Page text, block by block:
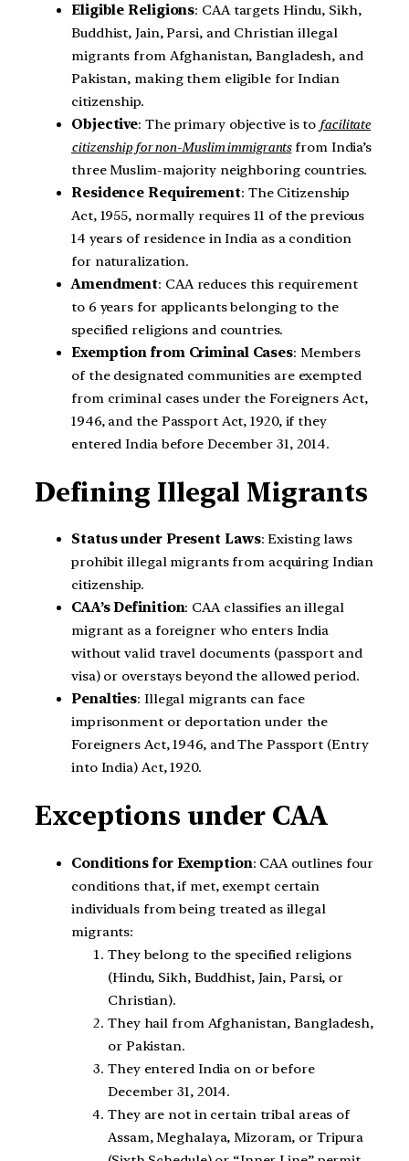
Eligible Religions: CAA targets Hindu, Sikh,
Buddhist, Jain, Parsi, and Christian illegal
migrants from Afghanistan, Bangladesh, and
Pakistan, making them eligible for Indian
citizenship.
Objective: The primary objective is to facilitate
citizenship for non-Muslim immigrantsfrom India’s
three Muslim-majority neighboring countries.
Residence Requirement: The Citizenship
Act, 1955, normally requires 11 of the previous
14 years of residence in India as a condition
for naturalization.
Amendment: CAA reduces this requirement
to 6 years for applicants belonging to the
specified religions and countries.
Exemption from Criminal Cases: Members
of the designated communities are exempted
from criminal cases under the Foreigners Act,
1946, and the Passport Act, 1920, if they
entered India before December 31, 2014.
Defining Illegal Migrants
Status under Present Laws: Existing laws
prohibit illegal migrants from acquiring Indian
citizenship.
CAA’s Definition: CAA classifies an illegal
migrant as a foreigner who enters India
without valid travel documents (passport and
visa) or overstays beyond the allowed period.
Penalties: Illegal migrants can face
imprisonment or deportation under the
Foreigners Act, 1946, and The Passport (Entry
into India) Act, 1920.
Exceptions under CAA
Conditions for Exemption: CAA outlines four
conditions that, if met, exempt certain
individuals from being treated as illegal
migrants:
They belong to the specified religions
(Hindu, Sikh, Buddhist, Jain, Parsi, or
Christian).
They hail from Afghanistan, Bangladesh,
or Pakistan.
They entered India on or before
December 31, 2014.
They are not in certain tribal areas of
Assam, Meghalaya, Mizoram, or Tripura